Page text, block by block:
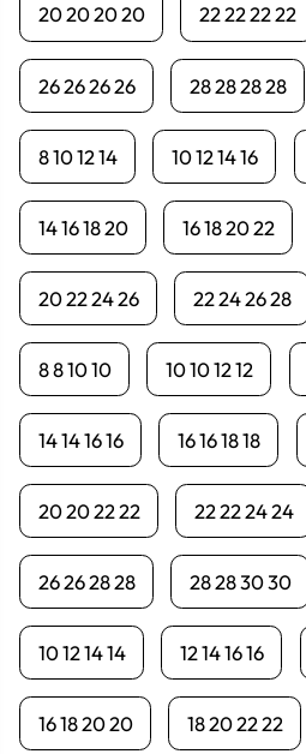
20 20 20 20 22 22 22 22
26 26 26 26 28 28 28 28
8 10 12 14 10 12 14 16
14 16 18 20 16 18 20 22
20 22 24 26 22 24 26 28
8 8 10 10 10 10 12 12
14 14 16 16 16 16 18 18
20 20 22 22 22 22 24 24
26 26 28 28 28 28 30 30
10 12 14 14 12 14 16 16
16 18 20 20 18 20 22 22